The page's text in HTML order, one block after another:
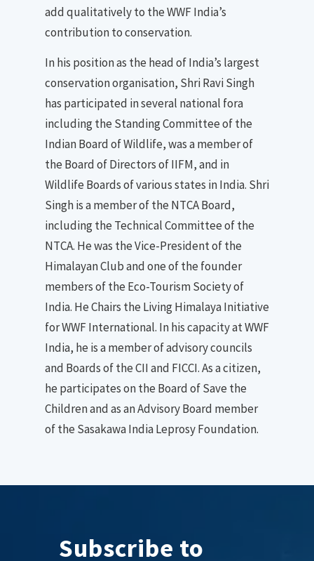
add qualitatively to the WWF India’s
contribution to conservation.
In his position as the head of India’s largest
conservation organisation, Shri Ravi Singh
has participated in several national fora
including the Standing Committee of the
Indian Board of Wildlife, was a member of
the Board of Directors of IIFM, and in
Wildlife Boards of various states in India. Shri
Singh is a member of the NTCA Board,
including the Technical Committee of the
NTCA. He was the Vice-President of the
Himalayan Club and one of the founder
members of the Eco-Tourism Society of
India. He Chairs the Living Himalaya Initiative
for WWF International. In his capacity at WWF
India, he is a member of advisory councils
and Boards of the CII and FICCI. As a citizen,
he participates on the Board of Save the
Children and as an Advisory Board member
of the Sasakawa India Leprosy Foundation.
Subscribe to